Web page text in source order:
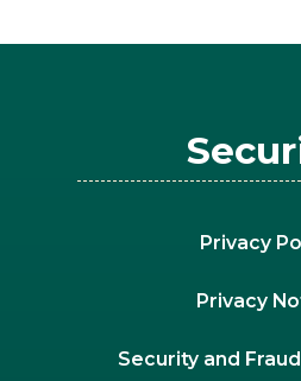
Privacy
Privacy
Security and